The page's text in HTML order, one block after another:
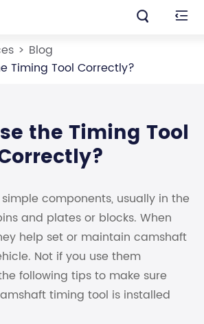
 
Blog
Timing Tool Correctly?
the Timing Tool
components, usually in the
and plates or blocks. When
help set or maintain camshaft
Not if you use them
following tips to make sure
timing tool is installed